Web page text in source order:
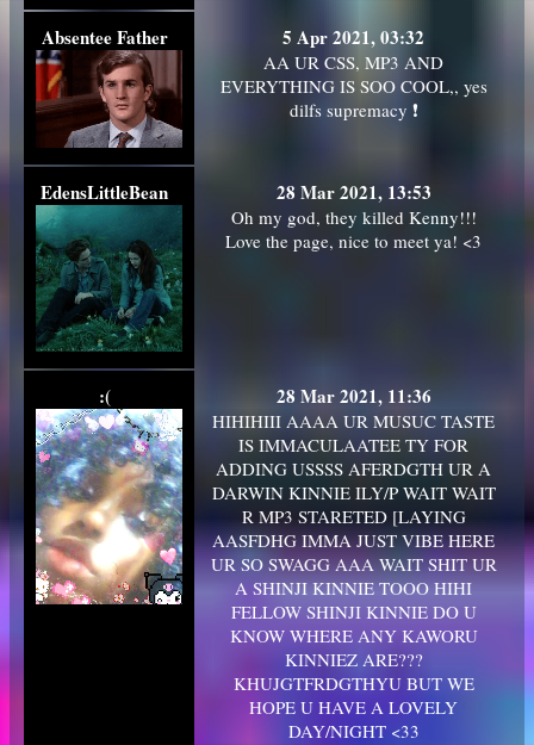
Absentee Father 5 Apr 2021, 03:32
AA UR CSS, MP3 AND
EVERYTHING IS SOO COOL,, yes
dilfs supremacy ❗
EdensLittleBean 28 Mar 2021, 13:53
Oh my god, they killed Kenny!!!
Love the page, nice to meet ya! <3
:( 28 Mar 2021, 11:36
HIHIHIII AAAA UR MUSUC TASTE
IS IMMACULAATEE TY FOR
ADDING USSSS AFERDGTH UR A
DARWIN KINNIE ILY/P WAIT WAIT
R MP3 STARETED [LAYING
AASFDHG IMMA JUST VIBE HERE
UR SO SWAGG AAA WAIT SHIT UR
A SHINJI KINNIE TOOO HIHI
FELLOW SHINJI KINNIE DO U
KNOW WHERE ANY KAWORU
KINNIEZ ARE???
KHUJGTFRDGTHYU BUT WE
HOPE U HAVE A LOVELY
DAY/NIGHT <33